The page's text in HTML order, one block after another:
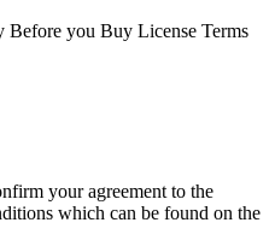
Before you Buy License Terms
your agreement to the
which can be found on the